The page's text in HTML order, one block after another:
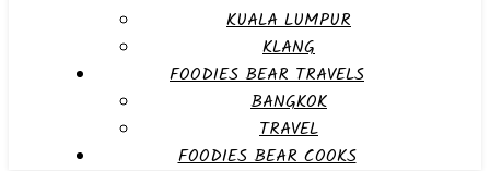
KUALA LUMPUR
KLANG
FOODIES BEAR TRAVELS
BANGKOK
TRAVEL
FOODIES BEAR COOKS